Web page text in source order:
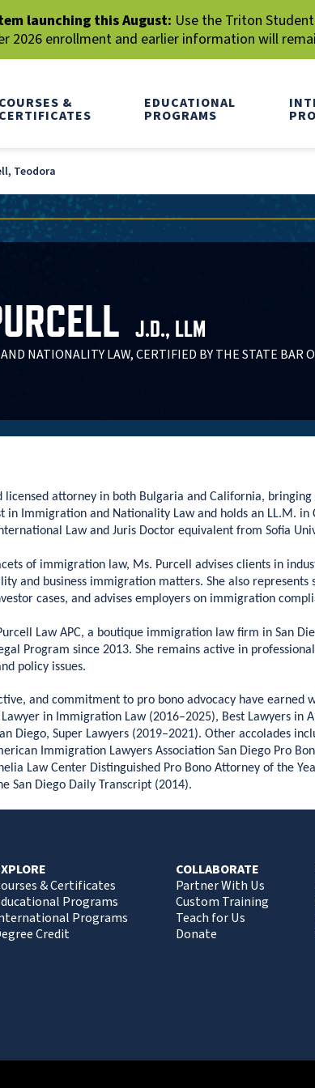
launching this August: Use the Triton
2026 enrollment and earlier information will
COURSES &
CERTIFICATES
EDUCATIONAL
PROGRAMS
Teodora
J.D., LLM
NATIONALITY LAW, CERTIFIED BY THE STATE BAR
licensed attorney in both Bulgaria and California,
in Immigration and Nationality Law and holds an LL.M.
Law and Juris Doctor equivalent from Sofia
of immigration law, Ms. Purcell advises clients in
and business immigration matters. She also
cases, and advises employers on immigration
Law APC, a boutique immigration law firm in San
Program since 2013. She remains active in
policy issues.
and commitment to pro bono advocacy have earned
Lawyer in Immigration Law (2016–2025), Best Lawyers in
Diego, Super Lawyers (2019–2021). Other accolades
Immigration Lawyers Association San Diego Pro
Law Center Distinguished Pro Bono Attorney of the
San Diego Daily Transcript (2014).
& Certificates
Programs
Programs
Credit
COLLABORATE
Partner With Us
Custom Training
Teach for Us
Donate